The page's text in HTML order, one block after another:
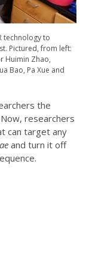
technology to
Pictured, from left:
Huimin Zhao,
Bao, Pa Xue and
the
researchers
can target any
and turn it off